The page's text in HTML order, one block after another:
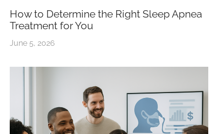
How to Determine the Right Sleep Apnea
Treatment for You
June 5, 2026